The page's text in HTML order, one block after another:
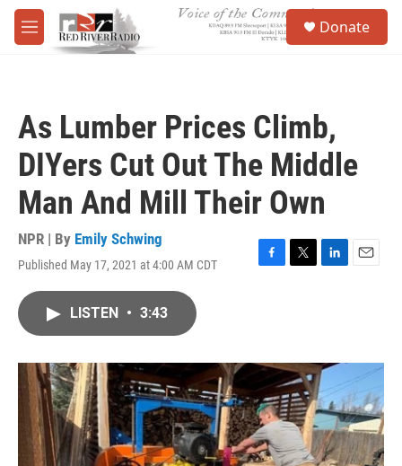
Skip to main content
M
e
Donate
As Lumber Prices Climb,
DIYers Cut Out The Middle
Man And Mill Their Own
NPR | By Emily Schwing
Published May 17, 2021 at 4:00 AM CDT
F
o
k
T
r
L
I
n
E
LISTEN • 3:43